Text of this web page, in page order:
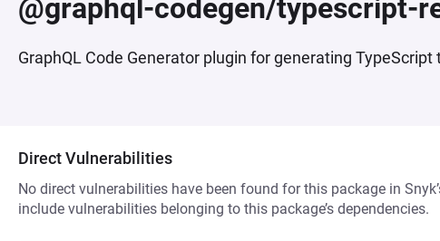
@graphql-codegen/typescript-
GraphQL Code Generator plugin for generating
Direct Vulnerabilities
No direct vulnerabilities have been found for this package in
include vulnerabilities belonging to this package’s dependencies.